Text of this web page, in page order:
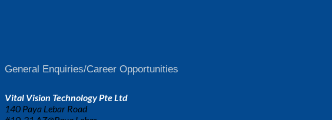
General Enquiries/Career Opportunities
Vital Vision Technology Pte Ltd
140 Paya Lebar Road